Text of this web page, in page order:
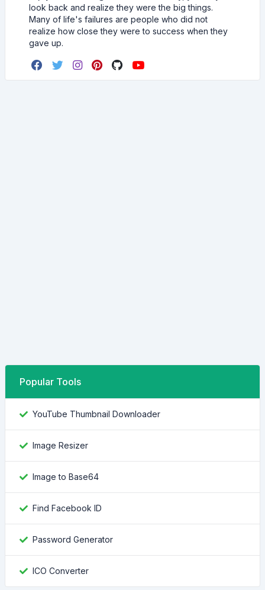
look back and realize they were the big things.
Many of life's failures are people who did not
realize how close they were to success when they
gave up.
Popular Tools
YouTube Thumbnail Downloader
Image Resizer
Image to Base64
Find Facebook ID
Password Generator
ICO Converter